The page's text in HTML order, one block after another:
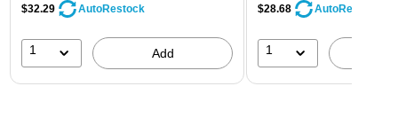
$32.29 AutoRestock
1 Add
$28.68 AutoRestock
1